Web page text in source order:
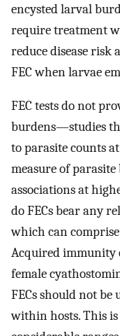
encysted larval
require treatment
reduce disease risk
FEC when larvae
FEC tests do not
burdens—studies
to parasite counts
measure of
associations at
do FECs bear any
which can
Acquired immunity
female
FECs should not be
within hosts. This